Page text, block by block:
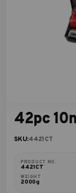
42pc
SKU:4421CT
PRODUCT NO.
4421CT
WEIGHT
2000g